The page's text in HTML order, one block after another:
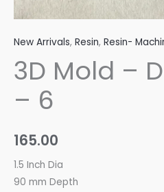
New Arrivals, Resin, Resin-
3D Mold –
– 6
165.00
1.5 Inch Dia
90 mm Depth